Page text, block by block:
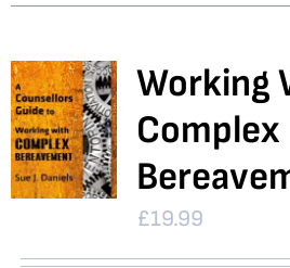
Working
Complex
£19.99